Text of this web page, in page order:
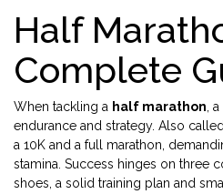
Half
Complete
When tackling a half marathon a
endurance and strategy. Also
a 10K and a full marathon,
stamina. Success hinges on three
shoes , a solid training plan and